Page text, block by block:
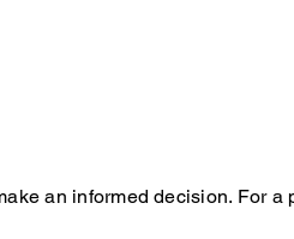
an informed decision. For